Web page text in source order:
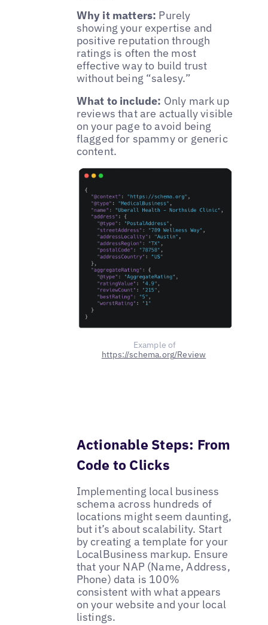
Why it matters: Purely
showing your expertise and
positive reputation through
ratings is often the most
effective way to build trust
without being “salesy.”
What to include: Only mark up
reviews that are actually visible
on your page to avoid being
flagged for spammy or generic
content.
Example of
https://schema.org/Review
Actionable Steps: From
Code to Clicks
Implementing local business
schema across hundreds of
locations might seem daunting,
but it’s about scalability. Start
by creating a template for your
LocalBusiness markup. Ensure
that your NAP (Name, Address,
Phone) data is 100%
consistent with what appears
on your website and your local
listings.